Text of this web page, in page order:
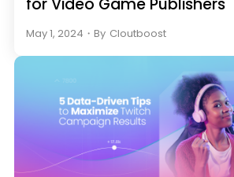
for Video Game Publishers
May 1, 2024 ・ By Cloutboost